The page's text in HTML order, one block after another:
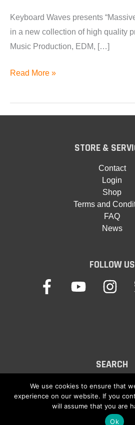
Keyboard Waves presents
in a new collection of high quality
Music Production, EDM, […]
Massive
Available
Read More »
STORE &
Contact
Login
Shop
Terms and
FAQ
News
FOLLOW US
SEARCH
Search
for:
We use cookies to ensure that
experience on our website. If you
will assume that you are
Ok